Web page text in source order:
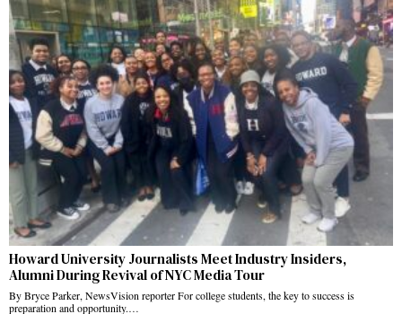
Howard University Journalists Meet Industry Insiders,
Alumni During Revival of NYC Media Tour
By Bryce Parker, NewsVision reporter For college students, the key to success is
preparation and opportunity.…